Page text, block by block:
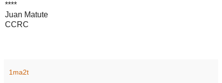
****
Juan Matute
CCRC
1ma2t